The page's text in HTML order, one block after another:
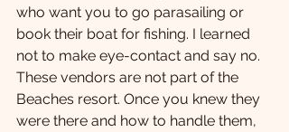
who want you to go parasailing or
book their boat for fishing. I learned
not to make eye-contact and say no.
These vendors are not part of the
Beaches resort. Once you knew they
were there and how to handle them,